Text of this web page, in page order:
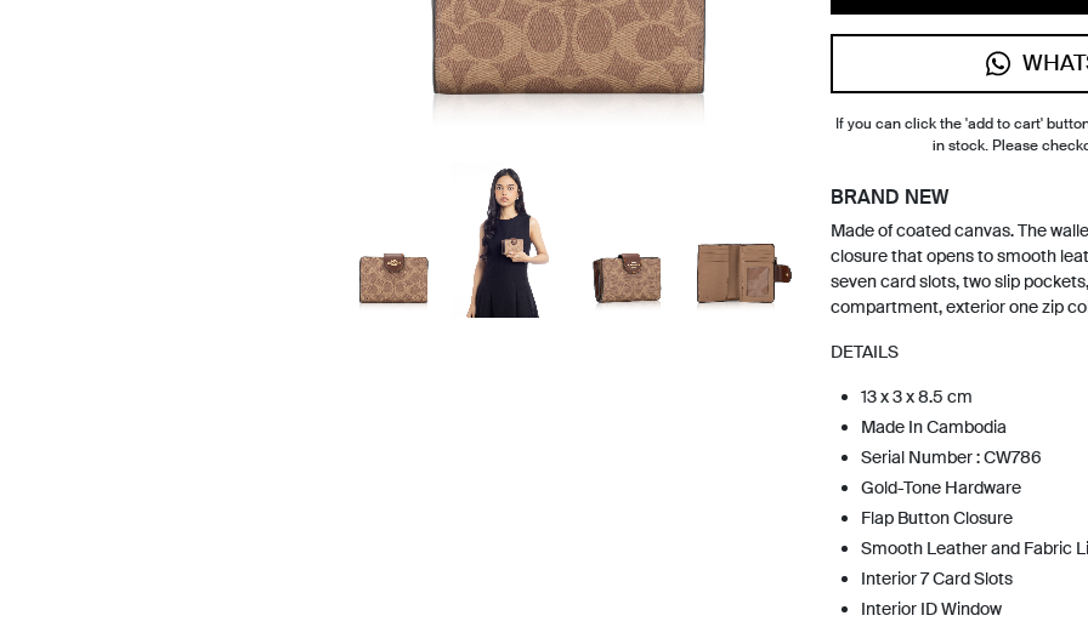
If you can click the 'add to cart'
in stock. Please
BRAND NEW
Made of coated canvas. The
closure that opens to smooth
seven card slots, two slip
compartment, exterior one zip
DETAILS
13 x 3 x 8.5 cm
Made In Cambodia
Serial Number : CW786
Gold-Tone Hardware
Flap Button Closure
Smooth Leather and Fabric
Interior 7 Card Slots
Interior ID Window